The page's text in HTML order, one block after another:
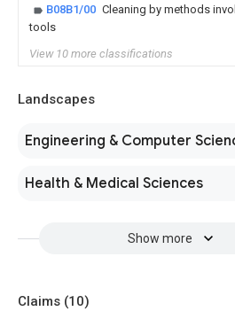
B08B1/00 Cleaning by methods
tools
View 10 more classifications
Landscapes
Engineering & Computer
Health & Medical Sciences
Show more
Claims (10)